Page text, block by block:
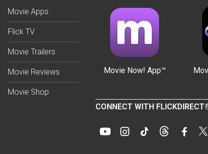
Movie Apps
Flick TV
Movie Trailers
Movie Reviews
Movie Shop
Movie Now! App™
CONNECT WITH